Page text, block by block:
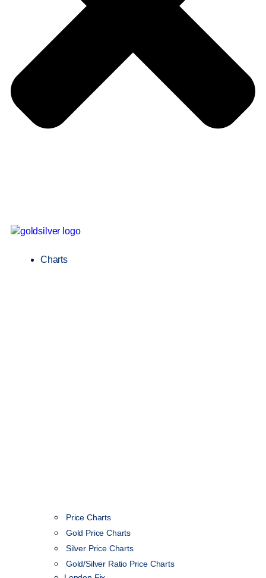
Charts
Price Charts
Gold Price Charts
Silver Price Charts
Gold/Silver Ratio Price Charts